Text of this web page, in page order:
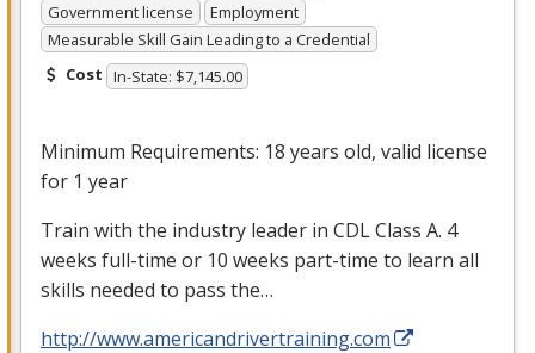
Government license
Employment
Measurable Skill Gain Leading to a Credential
Cost In-State: $7,145.00
Minimum Requirements: 18 years old, valid license
for 1 year
Train with the industry leader in CDLClass A. 4
weeks full-time or 10 weeks part-time to learn all
skills needed to pass the…
http://www.americandrivertraining.com